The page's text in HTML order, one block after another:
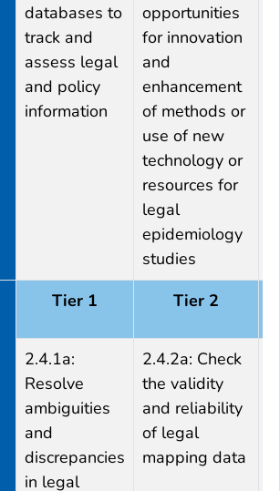
databases to
track and
assess legal
and policy
information
opportunities
for innovation
and
enhancement
of methods or
use of new
technology or
resources for
legal
epidemiology
studies
Tier 1 Tier 2
2.4.1a:
Resolve
ambiguities
and
discrepancies
in legal
2.4.2a: Check
the validity
and reliability
of legal
mapping data